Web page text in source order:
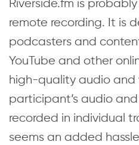
Riverside.fm is
remote recording. It is
podcasters and
YouTube and other
high-quality audio and
participant’s audio
recorded in individual
seems an added